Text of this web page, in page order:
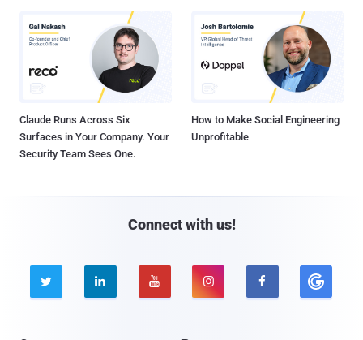
Claude Runs Across Six
Surfaces in Your Company. Your
Security Team Sees One.
How to Make Social Engineering
Unprofitable
Connect with us!
    